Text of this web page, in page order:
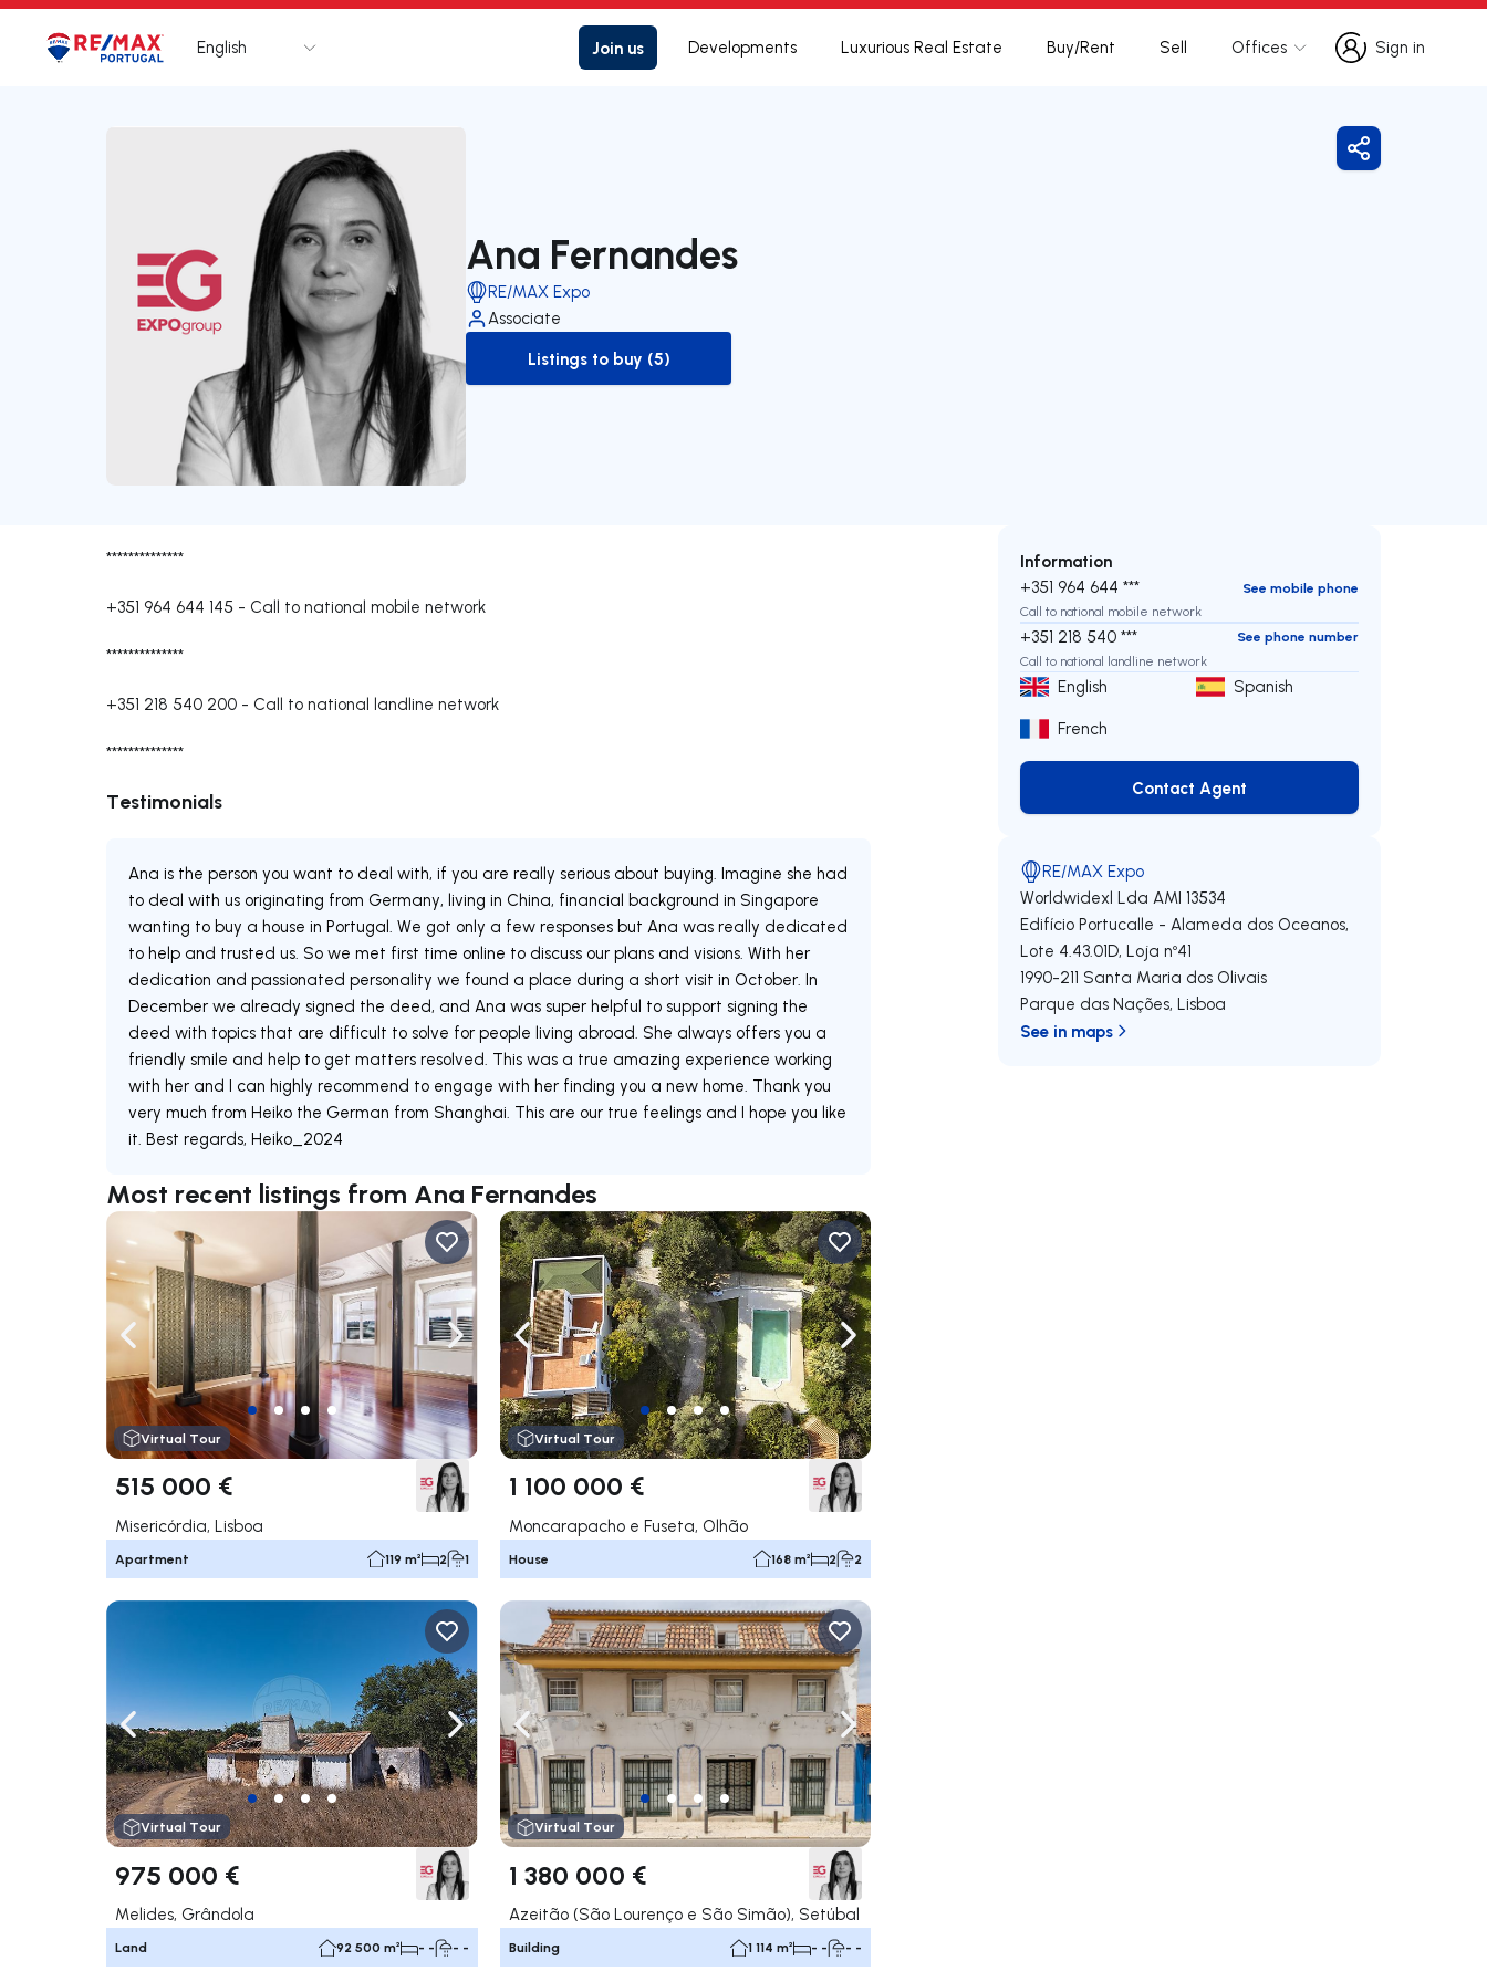
Logo Go to homepage
English Join us Developments Luxurious Real Estate Buy/Rent Sell Offices
Sign in
Sign in
Ana Fernandes
RE/MAX Expo
Associate
to-buy-listing
Listings to buy (5)
Share
**************
+351 964 644 145 - Call to national mobile network
**************
+351 218 540 200 - Call to national landline network
**************
Testimonials
Ana is the person you want to deal with, if you are really serious about buying. Imagine she had
to deal with us originating from Germany, living in China, financial background in Singapore
wanting to buy a house in Portugal. We got only a few responses but Ana was really dedicated
to help and trusted us. So we met first time online to discuss our plans and visions. With her
dedication and passionated personality we found a place during a short visit in October. In
December we already signed the deed, and Ana was super helpful to support signing the
deed with topics that are difficult to solve for people living abroad. She always offers you a
friendly smile and help to get matters resolved. This was a true amazing experience working
with her and I can highly recommend to engage with her finding you a new home. Thank you
very much from Heiko the German from Shanghai. This are our true feelings and I hope you like
it. Best regards, Heiko_2024
Most recent listings from Ana Fernandes
Navigate left Navigate right
Virtual Tour
515 000 €
Misericórdia, Lisboa
Apartment 119 m² 2 1
Navigate left Navigate right
Virtual Tour
1 100 000 €
Moncarapacho e Fuseta, Olhão
House 168 m² 2 2
Navigate left Navigate right
Virtual Tour
975 000 €
Melides, Grândola
Land 92 500 m² - - - -
Navigate left Navigate right
Virtual Tour
1 380 000 €
Azeitão (São Lourenço e São Simão), Setúbal
Building 1 114 m² - - - -
Information
+351 964 644 ***
See mobile phone
Call to national mobile network
+351 218 540 ***
See phone number
Call to national landline network
English
Spanish
French
Contact Agent
Contact Agent
RE/MAX Expo
Worldwidexl Lda AMI 13534
Edifício Portucalle - Alameda dos Oceanos,
Lote 4.43.01D, Loja nº41
1990-211 Santa Maria dos Olivais
Parque das Nações,Lisboa
See in maps